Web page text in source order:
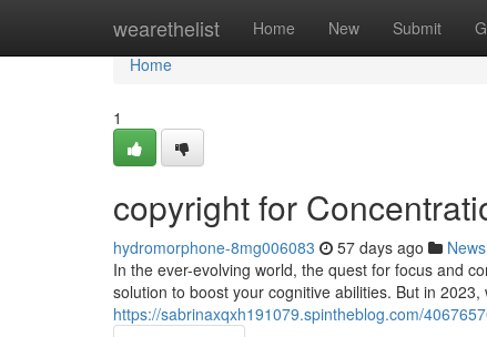
wearethelist Home New Submit
Home
Home
1
copyright for
hydromorphone-8mg006083 57 days ago News
In the ever-evolving world, the quest for focus and
solution to boost your cognitive abilities. But in
https://sabrinaxqxh191079.spintheblog.com/